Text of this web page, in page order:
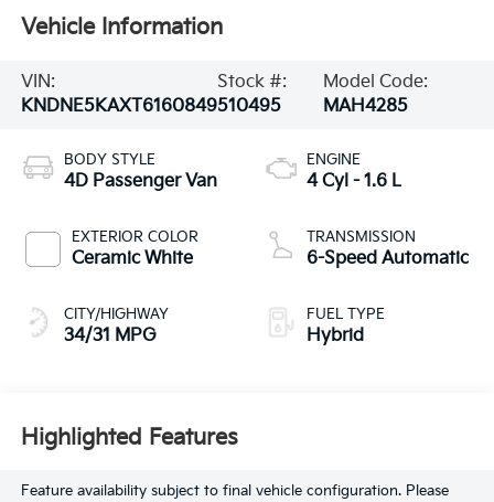
Vehicle Information
VIN:
KNDNE5KAXT6160849
Stock #:
510495
Model Code:
MAH4285
BODY STYLE
4D Passenger Van
EXTERIOR COLOR
Ceramic White
CITY/HIGHWAY
34/31 MPG
ENGINE
4 Cyl - 1.6 L
TRANSMISSION
6-Speed Automatic
FUEL TYPE
Hybrid
Highlighted Features
Feature availability subject to final vehicle configuration. Please